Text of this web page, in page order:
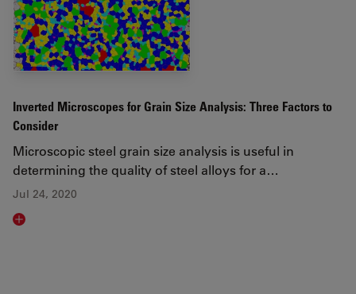
Inverted Microscopes for Grain Size Analysis: Three Factors to
Consider
Microscopic steel grain size analysis is useful in
determining the quality of steel alloys for a…
Jul 24, 2020
Read article